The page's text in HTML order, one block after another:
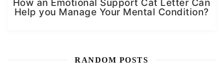
How an Emotional Support Cat Letter Can
Help you Manage Your Mental Condition?
RANDOM POSTS